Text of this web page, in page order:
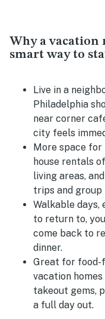
Why a
smart way to
Live in a
Philadelphia
near corner
city feels
More space for
house rentals
living areas,
trips and
Walkable days,
to return to,
come back to
dinner.
Great for
vacation
takeout gems,
a full day out.